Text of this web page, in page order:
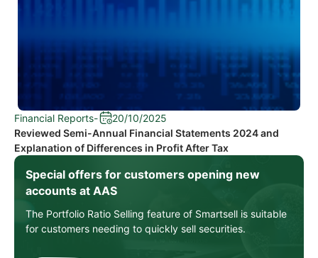
Special offers for customers opening new
accounts at AAS
The Portfolio Ratio Selling feature of Smartsell is suitable
for customers needing to quickly sell securities.
Financial Reports-
20/10/2025
Reviewed Semi-Annual Financial Statements 2024 and
Explanation of Differences in Profit After Tax